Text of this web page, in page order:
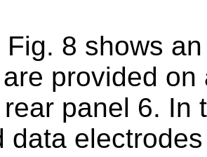
Fig. 8 shows
provided
panel 6. In
data